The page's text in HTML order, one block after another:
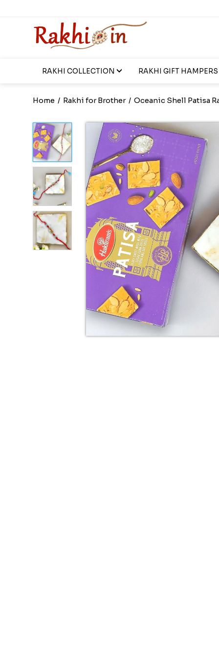
RAKHI COLLECTION RAKHI GIFT HAMPERS
Home / Rakhi for Brother /Oceanic Shell Patisa